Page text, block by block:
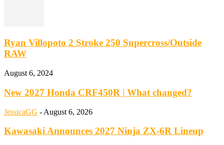
Ryan Villopoto 2 Stroke 250 Supercross/Outside
RAW
August 6, 2024
New 2027 Honda CRF450R | What changed?
JessicaGG - August 6, 2026
Kawasaki Announces 2027 Ninja ZX-6R Lineup